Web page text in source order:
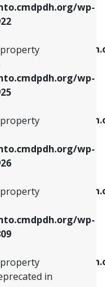
wp-
wp-
wp-
wp-
in
dynamic property
dynamic property
dynamic property
dynamic property
on line903
in